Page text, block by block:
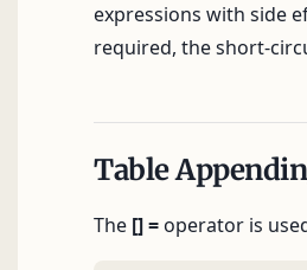
expressions with side
required, the short-
Table
The [] =operator is